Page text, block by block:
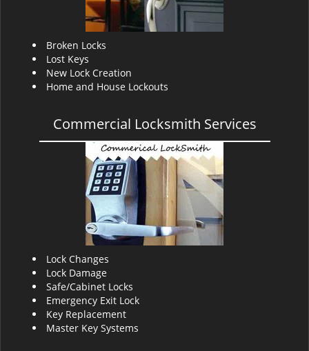
Broken Locks
Lost Keys
New Lock Creation
Home and House Lockouts
Commercial Locksmith Services
Lock Changes
Lock Damage
Safe/Cabinet Locks
Emergency Exit Lock
Key Replacement
Master Key Systems